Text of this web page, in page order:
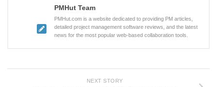
PMHut Team
PMHut.com is a website dedicated to providing PM articles,
detailed project management software reviews, and the latest
news for the most popular web-based collaboration tools.
NEXT STORY